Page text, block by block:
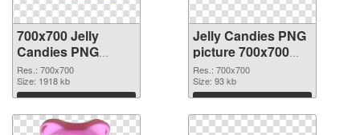
700x700 Jelly
Candies PNG
cutout
Res.: 700x700
Size: 1918 kb
Download
Jelly Candies PNG
picture 700x700
transparent PNG
graphic
Res.: 700x700
Size: 93 kb
Download